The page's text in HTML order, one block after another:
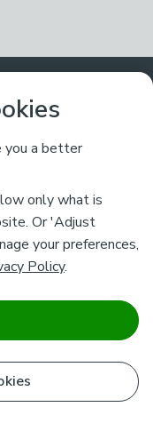
tab)
in a new tab)
you a better
only what is
Or 'Adjust
your preferences,
Policy.